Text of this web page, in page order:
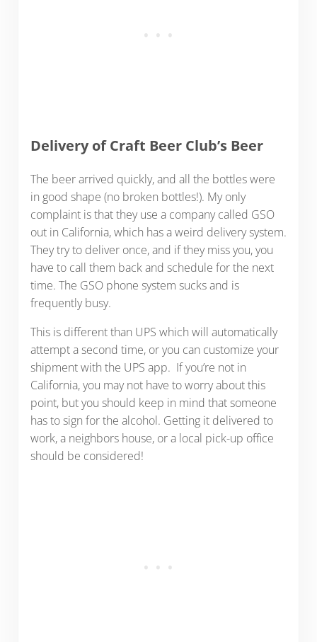
Delivery of Craft Beer Club’s Beer
The beer arrived quickly, and all the bottles were
in good shape (no broken bottles!). My only
complaint is that they use a company called GSO
out in California, which has a weird delivery system.
They try to deliver once, and if they miss you, you
have to call them back and schedule for the next
time. The GSO phone system sucks and is
frequently busy.
This is different than UPS which will automatically
attempt a second time, or you can customize your
shipment with the UPS app. If you’re not in
California, you may not have to worry about this
point, but you should keep in mind that someone
has to sign for the alcohol. Getting it delivered to
work, a neighbors house, or a local pick-up office
should be considered!